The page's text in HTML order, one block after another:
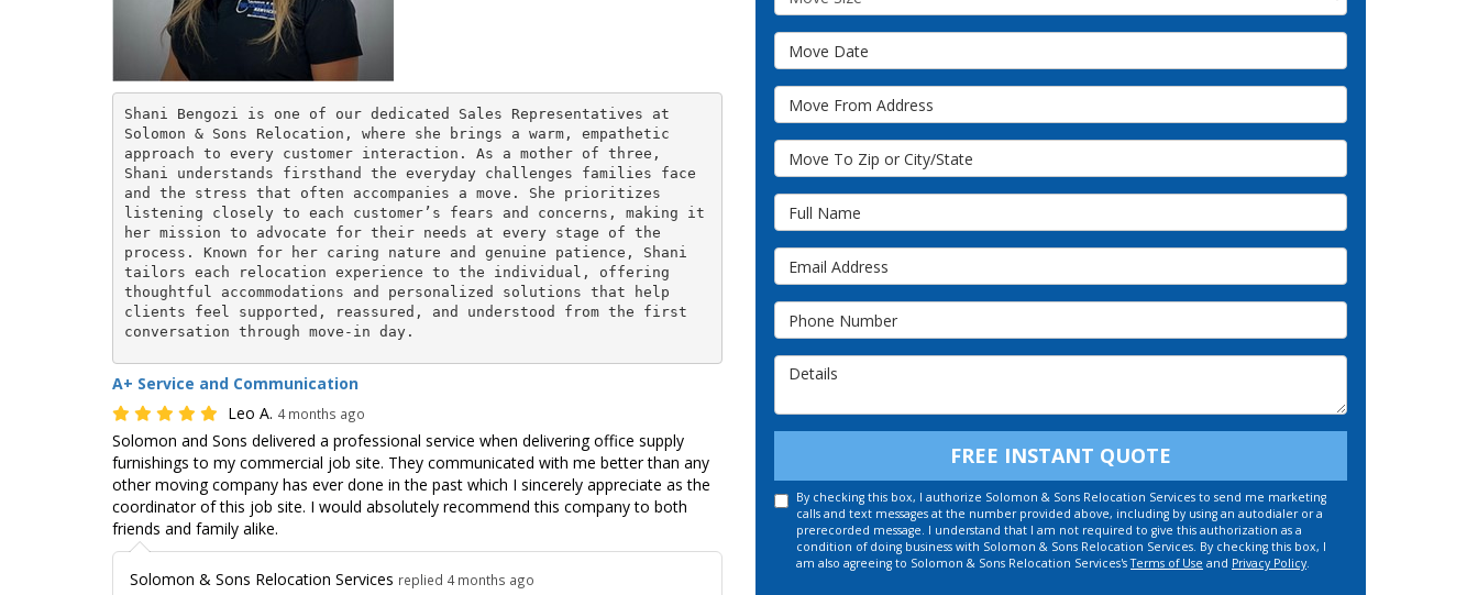
Shani Bengozi is one of our dedicated Sales Representatives at
Solomon & Sons Relocation, where she brings a warm, empathetic
approach to every customer interaction. As a mother of three,
Shani understands firsthand the everyday challenges families face
and the stress that often accompanies a move. She prioritizes
listening closely to each customer’s fears and concerns, making it
her mission to advocate for their needs at every stage of the
process. Known for her caring nature and genuine patience, Shani
tailors each relocation experience to the individual, offering
thoughtful accommodations and personalized solutions that help
clients feel supported, reassured, and understood from the first
conversation through move-in day.
A+ Service and Communication
Leo A. 4 months ago
Solomon and Sons delivered a professional service when delivering office supply
furnishings to my commercial job site. They communicated with me better than any
other moving company has ever done in the past which I sincerely appreciate as the
coordinator of this job site. I would absolutely recommend this company to both
friends and family alike.
Solomon & Sons Relocation Services replied 4 months ago
Move Date
Move From Address
Move To Zip or City/State
Full Name
Email Address
Phone Number
FREE INSTANT QUOTE
By checking this box, I authorize Solomon & Sons Relocation Services to send me marketing
calls and text messages at the number provided above, including by using an autodialer or a
prerecorded message. I understand that I am not required to give this authorization as a
condition of doing business with Solomon & Sons Relocation Services. By checking this box, I
am also agreeing to Solomon & Sons Relocation Services'sTerms of Use and Privacy Policy.